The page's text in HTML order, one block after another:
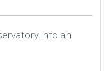
into an